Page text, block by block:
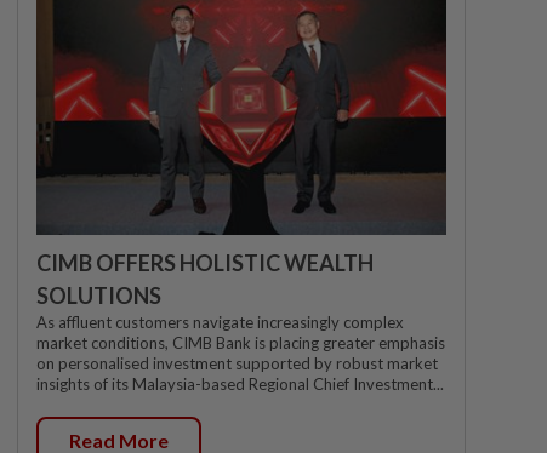
CIMB OFFERS HOLISTIC WEALTH
SOLUTIONS
As affluent customers navigate increasingly complex
market conditions, CIMB Bank is placing greater emphasis
on personalised investment supported by robust market
insights of its Malaysia-based Regional Chief Investment...
Read More